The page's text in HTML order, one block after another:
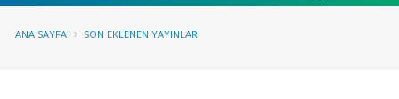
ANA SAYFA SON EKLENEN YAYINLAR